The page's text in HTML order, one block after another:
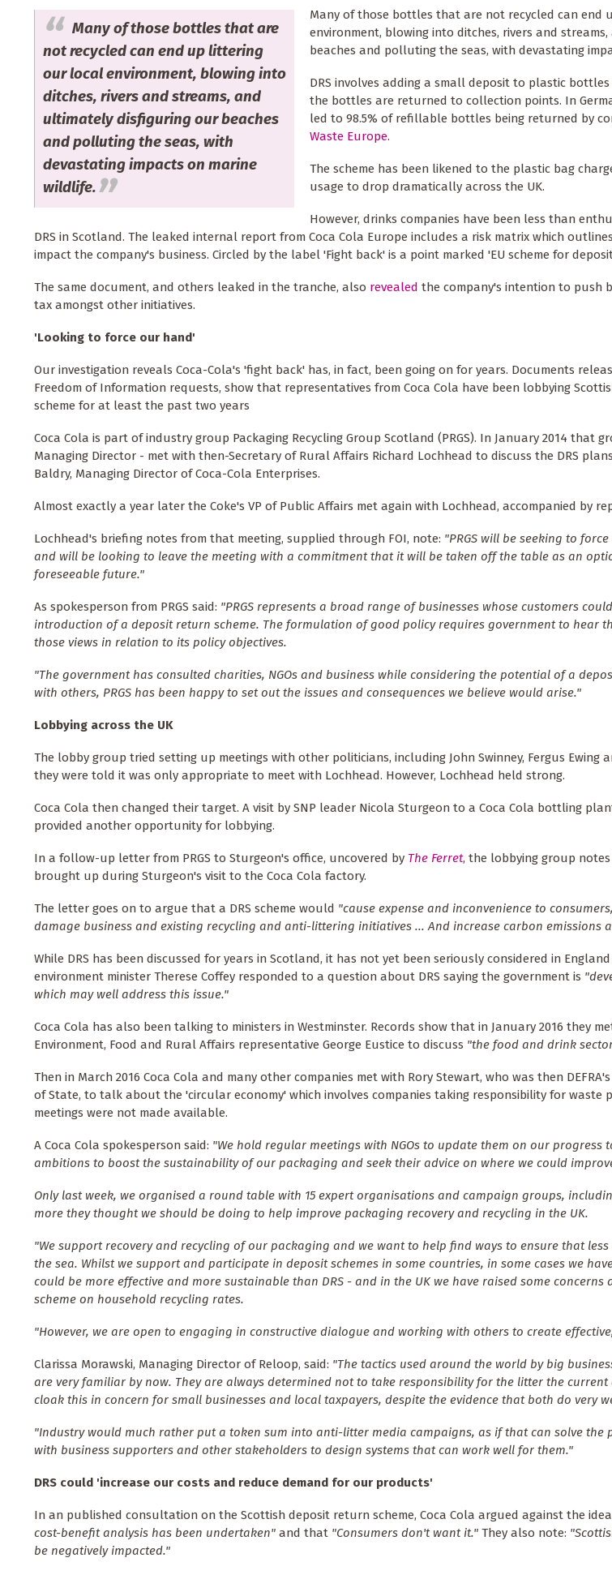
Many of those bottles that are
not recycled can end up littering
our local environment, blowing into
ditches, rivers and streams, and
ultimately disfiguring our beaches
and polluting the seas, with
devastating impacts on marine
wildlife.
Many of those bottles that are not recycled can end
environment, blowing into ditches, rivers and
beaches and polluting the seas, with devastating
DRS involves adding a small deposit to plastic
the bottles are returned to collection points. In
led to 98.5% of refillable bottles being returned by
Waste Europe.
The scheme has been likened to the plastic bag
usage to drop dramatically across the UK.
However, drinks companies have been less than
DRS in Scotland. The leaked internal report from Coca Cola Europe includes a risk matrix which
impact the company's business. Circled by the label 'Fight back' is a point marked 'EU scheme for
The same document, and others leaked in the tranche, also revealed the company's intention to push
tax amongst other initiatives.
'Looking to force our hand'
Our investigation reveals Coca-Cola's 'fight back' has, in fact, been going on for years. Documents
Freedom of Information requests, show that representatives from Coca Cola have been lobbying
scheme for at least the past two years
Coca Cola is part of industry group Packaging Recycling Group Scotland (PRGS). In January 2014 that
Managing Director - met with then-Secretary of Rural Affairs Richard Lochhead to discuss the DRS
Baldry, Managing Director of Coca-Cola Enterprises.
Almost exactly a year later the Coke's VP of Public Affairs met again with Lochhead, accompanied by
Lochhead's briefing notes from that meeting, supplied through FOI, note: "PRGS will be seeking to
and will be looking to leave the meeting with a commitment that it will be taken off the table as an
foreseeable future."
As spokesperson from PRGS said: "PRGS represents a broad range of businesses whose customers
introduction of a deposit return scheme. The formulation of good policy requires government to hear
those views in relation to its policy objectives.
"The government has consulted charities, NGOs and business while considering the potential of a
with others, PRGS has been happy to set out the issues and consequences we believe would arise."
Lobbying across the UK
The lobby group tried setting up meetings with other politicians, including John Swinney, Fergus Ewing
they were told it was only appropriate to meet with Lochhead. However, Lochhead held strong.
Coca Cola then changed their target. A visit by SNP leader Nicola Sturgeon to a Coca Cola bottling
provided another opportunity for lobbying.
In a follow-up letter from PRGS to Sturgeon's office, uncovered by The Ferret, the lobbying group
brought up during Sturgeon's visit to the Coca Cola factory.
The letter goes on to argue that a DRS scheme would "cause expense and inconvenience to
damage business and existing recycling and anti-littering initiatives ... And increase carbon emissions
While DRS has been discussed for years in Scotland, it has not yet been seriously considered in England
environment minister Therese Coffey responded to a question about DRS saying the government is
which may well address this issue."
Coca Cola has also been talking to ministers in Westminster. Records show that in January 2016 they
Environment, Food and Rural Affairs representative George Eustice to discuss "the food and drink
Then in March 2016 Coca Cola and many other companies met with Rory Stewart, who was then
of State, to talk about the 'circular economy' which involves companies taking responsibility for waste
meetings were not made available.
A Coca Cola spokesperson said: "We hold regular meetings with NGOs to update them on our
ambitions to boost the sustainability of our packaging and seek their advice on where we could
Only last week, we organised a round table with 15 expert organisations and campaign groups,
more they thought we should be doing to help improve packaging recovery and recycling in the UK.
"We support recovery and recycling of our packaging and we want to help find ways to ensure that
the sea. Whilst we support and participate in deposit schemes in some countries, in some cases we
could be more effective and more sustainable than DRS - and in the UK we have raised some concerns
scheme on household recycling rates.
"However, we are open to engaging in constructive dialogue and working with others to create
Clarissa Morawski, Managing Director of Reloop, said: "The tactics used around the world by big
are very familiar by now. They are always determined not to take responsibility for the litter the
cloak this in concern for small businesses and local taxpayers, despite the evidence that both do very
"Industry would much rather put a token sum into anti-litter media campaigns, as if that can solve the
with business supporters and other stakeholders to design systems that can work well for them."
DRS could 'increase our costs and reduce demand for our products'
In an published consultation on the Scottish deposit return scheme, Coca Cola argued against the
cost-benefit analysis has been undertaken" and that "Consumers don't want it." They also note:
be negatively impacted."